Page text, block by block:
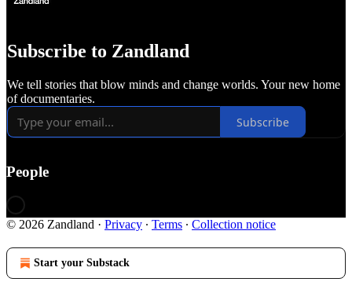
Subscribe to Zandland
We tell stories that blow minds and change worlds. Your new home
of documentaries.
Subscribe
People
© 2026 Zandland · Privacy ∙ Terms ∙ Collection notice
Start your Substack